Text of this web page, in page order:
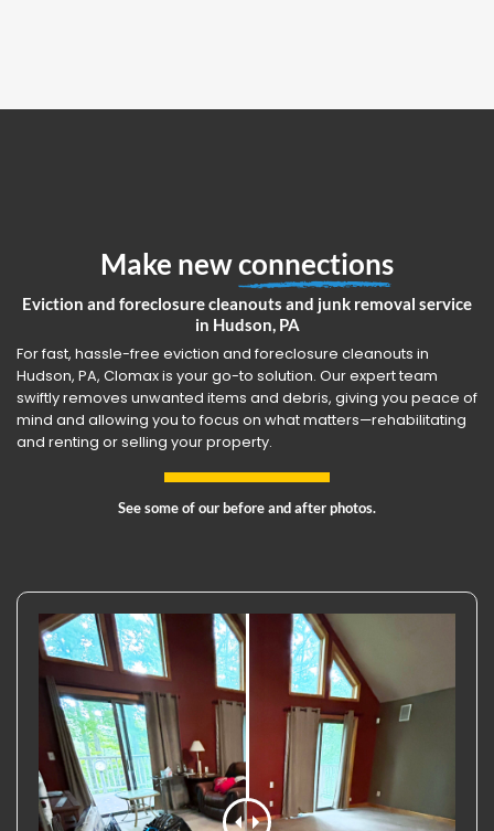
Make newconnections
Eviction and foreclosure cleanouts and junk removal service
in Hudson, PA
For fast, hassle-free eviction and foreclosure cleanouts in
Hudson, PA, Clomax is your go-to solution. Our expert team
swiftly removes unwanted items and debris, giving you peace of
mind and allowing you to focus on what matters—rehabilitating
and renting or selling your property.
See some of our before and after photos.